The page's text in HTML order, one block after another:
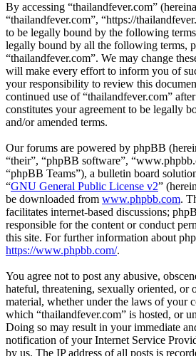
By accessing “thailandfever.com”
“thailandfever.com”, “https://
to be legally bound by the following
legally bound by all the following terms,
“thailandfever.com”. We may change
will make every effort to inform you of
your responsibility to review this
continued use of “thailandfever.com”
constitutes your agreement to be legally
and/or amended terms.
Our forums are powered by phpBB
“their”, “phpBB software”,
“phpBB Teams”), a bulletin board
“GNU General Public License v2”
be downloaded from www.phpbb.com.
facilitates internet-based discussions;
responsible for the content or conduct
this site. For further information about
https://www.phpbb.com/.
You agree not to post any abusive,
hateful, threatening, sexually oriented, or
material, whether under the laws of your
which “thailandfever.com” is hosted, or
Doing so may result in your immediate
notification of your Internet Service
by us. The IP address of all posts is